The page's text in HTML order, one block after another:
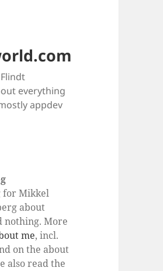
everything
appdev
for Mikkel
about
nothing. More
me, incl.
on the about
also read the